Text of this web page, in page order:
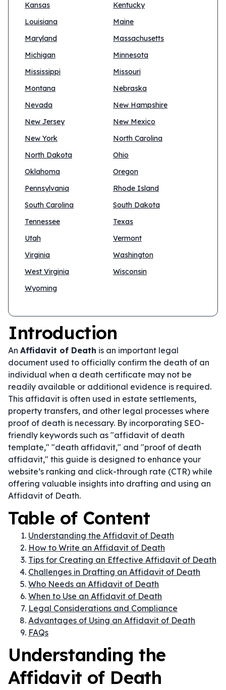
Kansas
Kentucky
Louisiana
Maine
Maryland
Massachusetts
Michigan
Minnesota
Mississippi
Missouri
Montana
Nebraska
Nevada
New Hampshire
New Jersey
New Mexico
New York
North Carolina
North Dakota
Ohio
Oklahoma
Oregon
Pennsylvania
Rhode Island
South Carolina
South Dakota
Tennessee
Texas
Utah
Vermont
Virginia
Washington
West Virginia
Wisconsin
Wyoming
Introduction
An Affidavit of Death is an important legal
document used to officially confirm the death of an
individual when a death certificate may not be
readily available or additional evidence is required.
This affidavit is often used in estate settlements,
property transfers, and other legal processes where
proof of death is necessary. By incorporating SEO-
friendly keywords such as "affidavit of death
template," "death affidavit," and "proof of death
affidavit," this guide is designed to enhance your
website’s ranking and click-through rate (CTR) while
offering valuable insights into drafting and using an
Affidavit of Death.
Table of Content
Understanding the Affidavit of Death
How to Write an Affidavit of Death
Tips for Creating an Effective Affidavit of Death
Challenges in Drafting an Affidavit of Death
Who Needs an Affidavit of Death
When to Use an Affidavit of Death
Legal Considerations and Compliance
Advantages of Using an Affidavit of Death
FAQs
Understanding the
Affidavit of Death